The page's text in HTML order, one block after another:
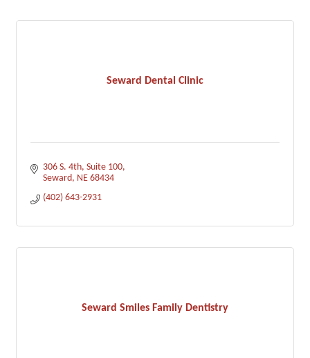
Seward Dental Clinic
306 S. 4th Suite 100
Seward NE 68434
(402) 643-2931
Seward Smiles Family Dentistry